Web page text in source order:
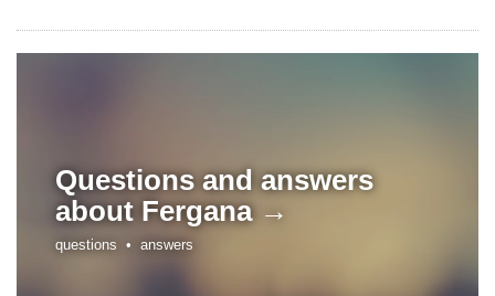
Questions and answers
about Fergana →
questions • answers